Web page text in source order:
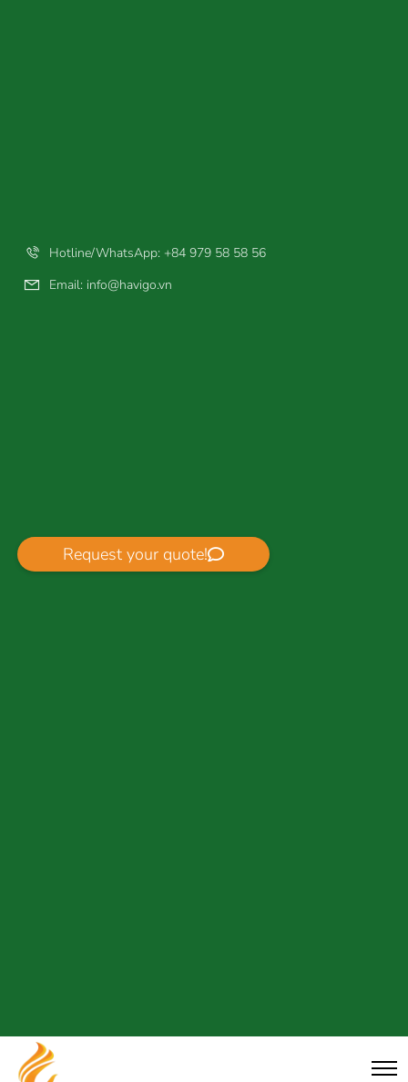
Hotline/WhatsApp: +84 979 58 58 56
Email: info@havigo.vn
Request your quote!